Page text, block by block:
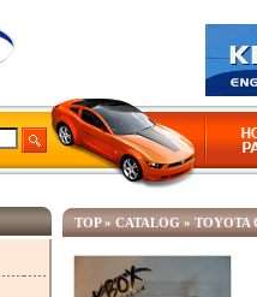
TOP» CATALOG » TOYOTA